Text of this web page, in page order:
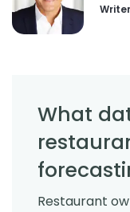
Writer
What
Restaurant